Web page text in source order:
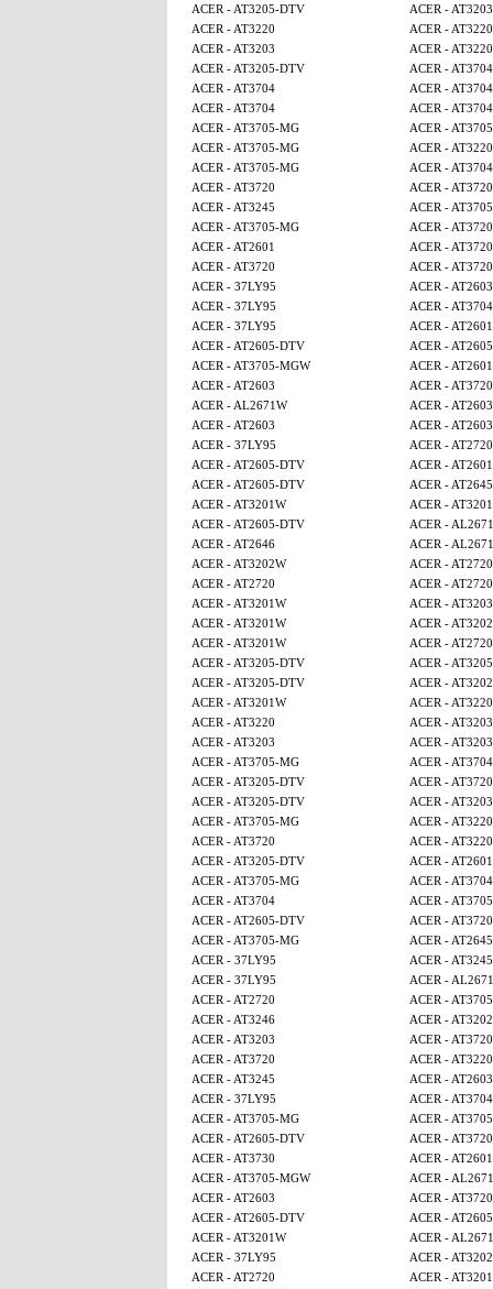
ACER - AT3205-DTV
ACER - AT3203
ACER - AT3220
ACER - AT3220
ACER - AT3203
ACER - AT3220
ACER - AT3205-DTV
ACER - AT3704
ACER - AT3704
ACER - AT3704
ACER - AT3704
ACER - AT3704
ACER - AT3705-MG
ACER -
ACER - AT3705-MG
ACER - AT3220
ACER - AT3705-MG
ACER - AT3704
ACER - AT3720
ACER - AT3720
ACER - AT3245
ACER -
ACER - AT3705-MG
ACER - AT3720
ACER - AT2601
ACER - AT3720
ACER - AT3720
ACER - AT3720
ACER - 37LY95
ACER - AT2603
ACER - 37LY95
ACER - AT3704
ACER - 37LY95
ACER - AT2601
ACER - AT2605-DTV
ACER -
ACER - AT3705-MGW
ACER - AT2601
ACER - AT2603
ACER - AT3720
ACER - AL2671W
ACER - AT2603
ACER - AT2603
ACER - AT2603
ACER - 37LY95
ACER - AT2720
ACER - AT2605-DTV
ACER - AT2601
ACER - AT2605-DTV
ACER - AT2645
ACER - AT3201W
ACER -
ACER - AT2605-DTV
ACER -
ACER - AT2646
ACER -
ACER - AT3202W
ACER - AT2720
ACER - AT2720
ACER - AT2720
ACER - AT3201W
ACER - AT3203
ACER - AT3201W
ACER -
ACER - AT3201W
ACER - AT2720
ACER - AT3205-DTV
ACER -
ACER - AT3205-DTV
ACER -
ACER - AT3201W
ACER - AT3220
ACER - AT3220
ACER - AT3203
ACER - AT3203
ACER - AT3203
ACER - AT3705-MG
ACER - AT3704
ACER - AT3205-DTV
ACER - AT3720
ACER - AT3205-DTV
ACER - AT3203
ACER - AT3705-MG
ACER - AT3220
ACER - AT3720
ACER - AT3220
ACER - AT3205-DTV
ACER - AT2601
ACER - AT3705-MG
ACER - AT3704
ACER - AT3704
ACER -
ACER - AT2605-DTV
ACER - AT3720
ACER - AT3705-MG
ACER - AT2645
ACER - 37LY95
ACER - AT3245
ACER - 37LY95
ACER -
ACER - AT2720
ACER -
ACER - AT3246
ACER -
ACER - AT3203
ACER - AT3720
ACER - AT3720
ACER - AT3220
ACER - AT3245
ACER - AT2603
ACER - 37LY95
ACER - AT3704
ACER - AT3705-MG
ACER -
ACER - AT2605-DTV
ACER - AT3720
ACER - AT3730
ACER - AT2601
ACER - AT3705-MGW
ACER -
ACER - AT2603
ACER - AT3720
ACER - AT2605-DTV
ACER -
ACER - AT3201W
ACER -
ACER - 37LY95
ACER -
ACER - AT2720
ACER -